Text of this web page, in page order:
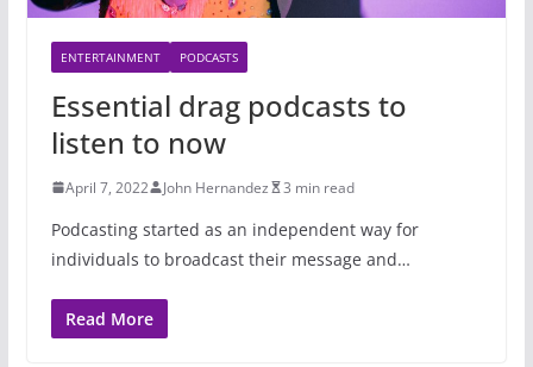
ENTERTAINMENT PODCASTS
Essential drag podcasts to
listen to now
April 7, 2022 John Hernandez 3 min read
Podcasting started as an independent way for
individuals to broadcast their message and…
Read More